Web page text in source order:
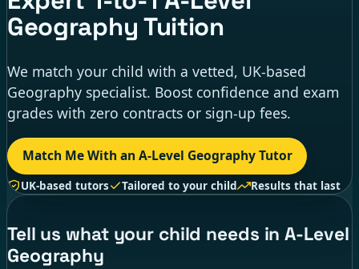
Geography Tuition
We match your child with a vetted, UK-based
Geography specialist. Boost confidence and exam
grades with zero contracts or sign-up fees.
Match Me With an A-Level Geography Tutor
UK-based tutors Tailored to your child Results that last
Tell us what your child needs in A-Level
Geography